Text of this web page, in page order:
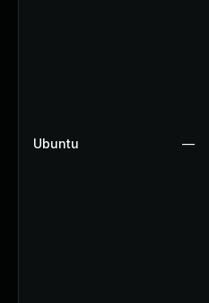
Ubuntu —